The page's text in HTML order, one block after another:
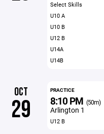
Select Skills
U10 A
U10 B
U12 B
U14A
U14B
OCT
29
PRACTICE
8:10 PM (50m)
Arlington 1
U12 B